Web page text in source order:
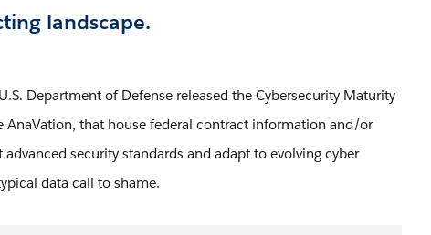
landscape.
Department of Defense released the Cybersecurity Maturity
that house federal contract information and/or
security standards and adapt to evolving cyber
data call to shame.